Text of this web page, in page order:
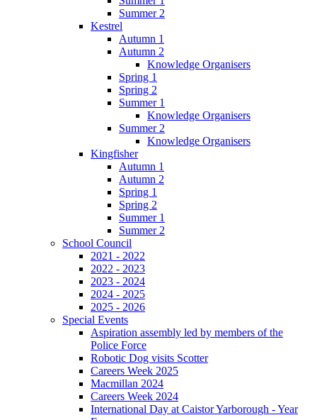
Summer 2
Kestrel
Autumn 1
Autumn 2
Knowledge Organisers
Spring 1
Spring 2
Summer 1
Knowledge Organisers
Summer 2
Knowledge Organisers
Kingfisher
Autumn 1
Autumn 2
Spring 1
Spring 2
Summer 1
Summer 2
School Council
2021 - 2022
2022 - 2023
2023 - 2024
2024 - 2025
2025 - 2026
Special Events
Aspiration assembly led by members of the
Police Force
Robotic Dog visits Scotter
Careers Week 2025
Macmillan 2024
Careers Week 2024
International Day at Caistor Yarborough - Year